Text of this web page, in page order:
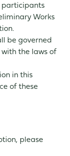
participants
Works
be governed
the laws of
in this
of these
please